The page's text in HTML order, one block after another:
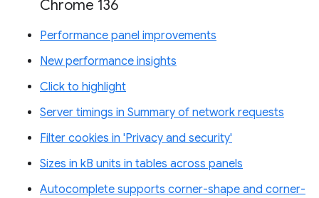
Chrome 136
Performance panel improvements
New performance insights
Click to highlight
Server timings in Summary of network requests
Filter cookies in 'Privacy and security'
Sizes in kB units in tables across panels
Autocomplete supports corner-shape and corner-